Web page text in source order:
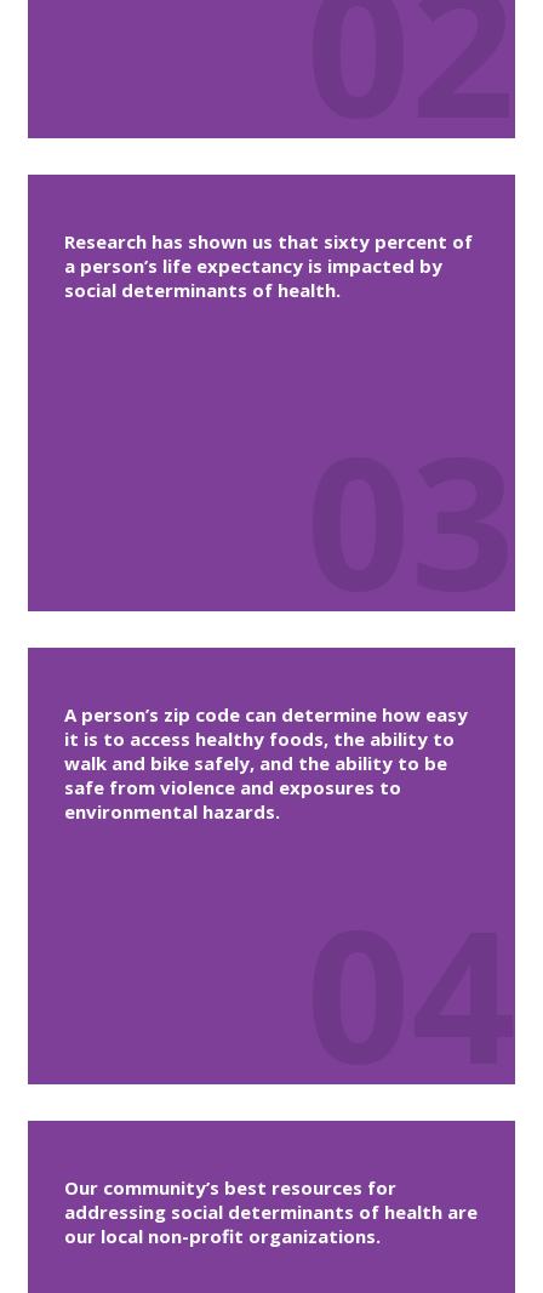
Research has shown us that sixty percent of
a person’s life expectancy is impacted by
social determinants of health.
A person’s zip code can determine how easy
it is to access healthy foods, the ability to
walk and bike safely, and the ability to be
safe from violence and exposures to
environmental hazards.
Our community’s best resources for
addressing social determinants of health are
our local non-profit organizations.